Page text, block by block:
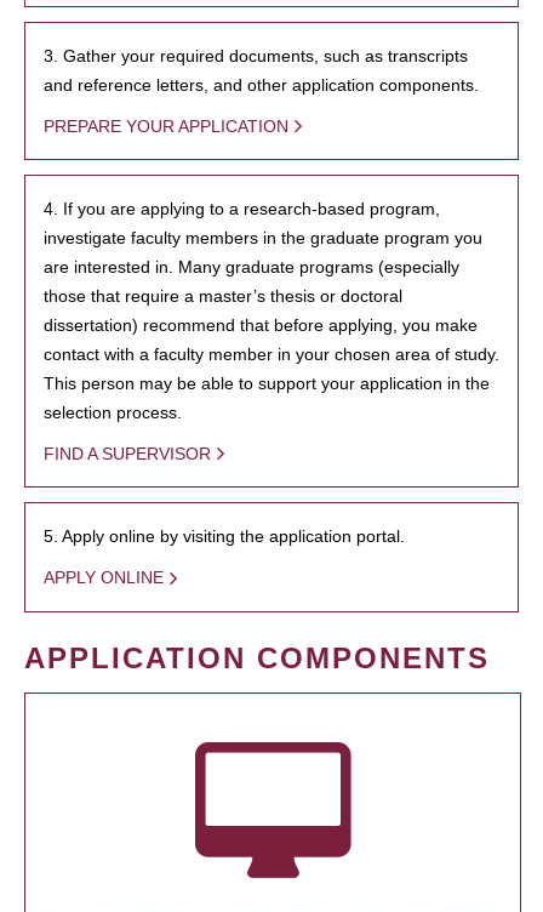
3. Gather your required documents, such as transcripts
and reference letters, and other application components.
PREPARE YOUR APPLICATION
4. If you are applying to a research-based program,
investigate faculty members in the graduate program you
are interested in. Many graduate programs (especially
those that require a master’s thesis or doctoral
dissertation) recommend that before applying, you make
contact with a faculty member in your chosen area of study.
This person may be able to support your application in the
selection process.
FIND A SUPERVISOR
5. Apply online by visiting the application portal.
APPLY ONLINE
APPLICATION COMPONENTS